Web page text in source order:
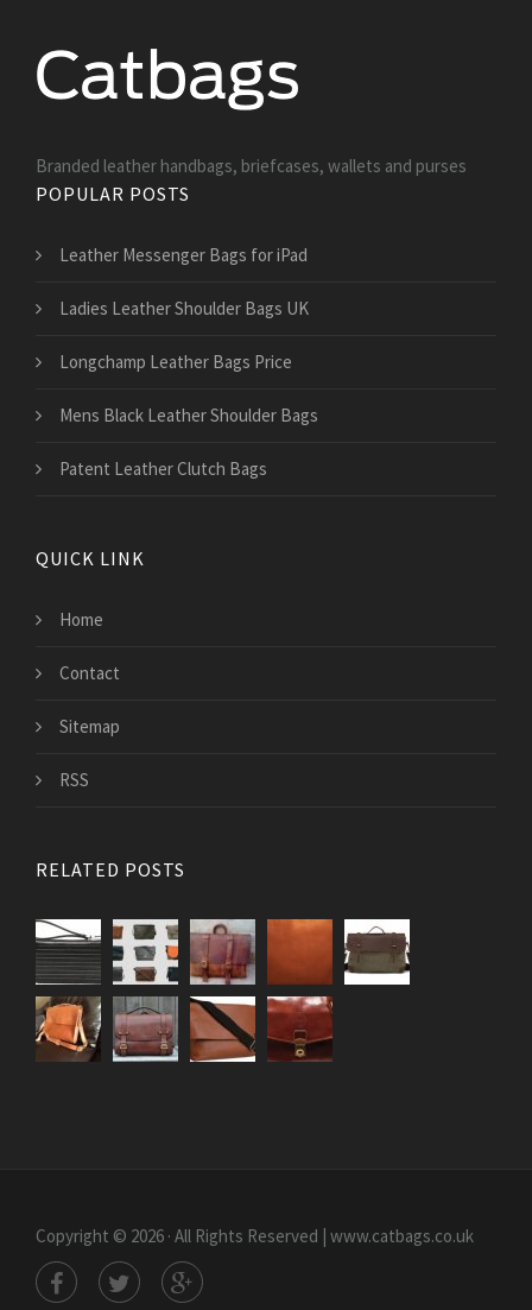
Branded leather handbags, briefcases, wallets and purses
POPULAR POSTS
Leather Messenger Bags for iPad
Ladies Leather Shoulder Bags UK
Longchamp Leather Bags Price
Mens Black Leather Shoulder Bags
Patent Leather Clutch Bags
QUICK LINK
Home
Contact
Sitemap
RSS
RELATED POSTS
Copyright © 2026 · All Rights Reserved | www.catbags.co.uk